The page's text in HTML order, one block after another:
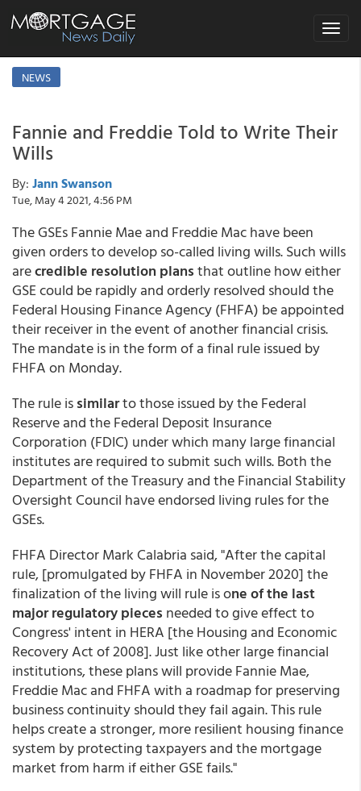
Toggle
NEWS
Fannie and Freddie Told to Write Their
Wills
By: Jann Swanson
Tue, May 4 2021, 4:56 PM
The GSEs Fannie Mae and Freddie Mac have been
given orders to develop so-called living wills. Such wills
arecredible resolution plansthat outline how either
GSE could be rapidly and orderly resolved should the
Federal Housing Finance Agency (FHFA) be appointed
their receiver in the event of another financial crisis.
The mandate is in the form of a final rule issued by
FHFA on Monday.
The rule issimilarto those issued by the Federal
Reserve and the Federal Deposit Insurance
Corporation (FDIC) under which many large financial
institutes are required to submit such wills. Both the
Department of the Treasury and the Financial Stability
Oversight Council have endorsed living rules for the
GSEs.
FHFA Director Mark Calabria said, "After the capital
rule, [promulgated by FHFA in November 2020] the
finalization of the living will rule is one of the last
major regulatory pieces needed to give effect to
Congress' intent in HERA [the Housing and Economic
Recovery Act of 2008]. Just like other large financial
institutions, these plans will provide Fannie Mae,
Freddie Mac and FHFA with a roadmap for preserving
business continuity should they fail again. This rule
helps create a stronger, more resilient housing finance
system by protecting taxpayers and the mortgage
market from harm if either GSE fails."